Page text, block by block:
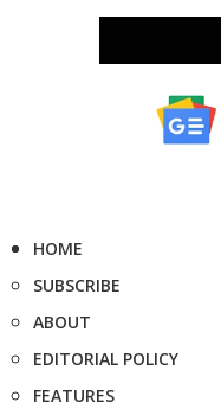
HOME
SUBSCRIBE
ABOUT
EDITORIAL POLICY
FEATURES